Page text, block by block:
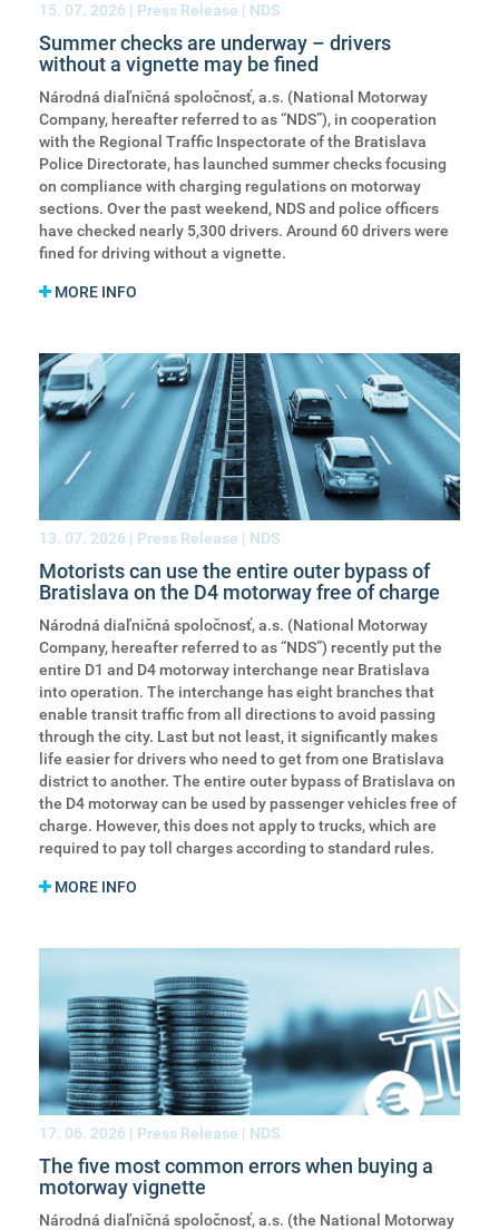
15. 07. 2026 | Press Release | NDS
Summer checks are underway – drivers
without a vignette may be fined
Národná diaľničná spoločnosť, a.s. (National Motorway
Company, hereafter referred to as “NDS”), in cooperation
with the Regional Traffic Inspectorate of the Bratislava
Police Directorate, has launched summer checks focusing
on compliance with charging regulations on motorway
sections. Over the past weekend, NDS and police officers
have checked nearly 5,300 drivers. Around 60 drivers were
fined for driving without a vignette.
MORE INFO
13. 07. 2026 | Press Release | NDS
Motorists can use the entire outer bypass of
Bratislava on the D4 motorway free of charge
Národná diaľničná spoločnosť, a.s. (National Motorway
Company, hereafter referred to as “NDS”) recently put the
entire D1 and D4 motorway interchange near Bratislava
into operation. The interchange has eight branches that
enable transit traffic from all directions to avoid passing
through the city. Last but not least, it significantly makes
life easier for drivers who need to get from one Bratislava
district to another. The entire outer bypass of Bratislava on
the D4 motorway can be used by passenger vehicles free of
charge. However, this does not apply to trucks, which are
required to pay toll charges according to standard rules.
MORE INFO
17. 06. 2026 | Press Release | NDS
The five most common errors when buying a
motorway vignette
Národná diaľničná spoločnosť, a.s. (the National Motorway